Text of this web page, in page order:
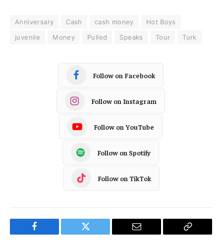
Anniversary Cash cash money
Hot Boys
juvenile
Money Pulled Speaks Tour Turk
Follow on Facebook
Follow on Instagram
Follow on YouTube
Follow on Spotify
Follow on TikTok
Facebook Twitter Email
Copy